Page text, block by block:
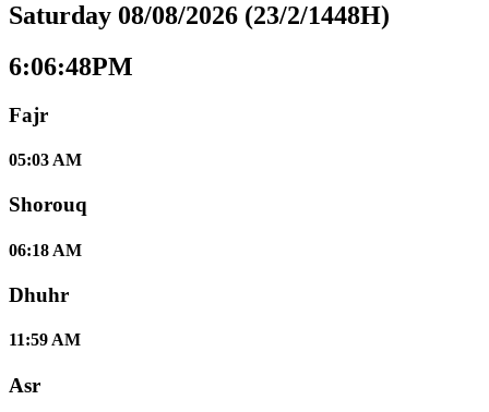
Saturday 08/08/2026 (23/2/1448H)
6:06:49PM
Fajr
05:03 AM
Shorouq
06:18 AM
Dhuhr
11:59 AM
Asr